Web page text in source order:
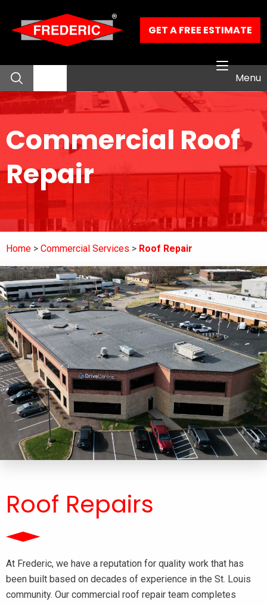
GET A FREE ESTIMATE
Menu
About
Residential Services
Our Work
Contact
Commercial Roof
Repair
Home Commercial Services Roof Repair
Roof Repairs
At Frederic, we have a reputation for quality work that has
been built based on decades of experience in the St. Louis
community. Our commercial roof repair team completes